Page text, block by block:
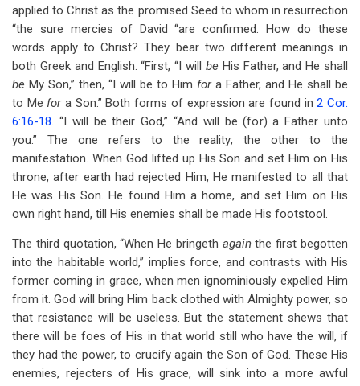
applied to Christ as the promised Seed to whom in resurrection
“the sure mercies of David “are confirmed. How do these
words apply to Christ? They bear two different meanings in
both Greek and English. “First, “I will be His Father, and He shall
be My Son,” then, “I will be to Him for a Father, and He shall be
to Me fora Son.” Both forms of expression are found in2 Cor.
6:16-18. “I will be their God,” “And will be (for) a Father unto
you.” The one refers to the reality; the other to the
manifestation. When God lifted up His Son and set Him on His
throne, after earth had rejected Him, He manifested to all that
He was His Son. He found Him a home, and set Him on His
own right hand, till His enemies shall be made His footstool.
The third quotation, “When He bringeth againthe first begotten
into the habitable world,” implies force, and contrasts with His
former coming in grace, when men ignominiously expelled Him
from it. God will bring Him back clothed with Almighty power, so
that resistance will be useless. But the statement shews that
there will be foes of His in that world still who have the will, if
they had the power, to crucify again the Son of God. These His
enemies, rejecters of His grace, will sink into a more awful